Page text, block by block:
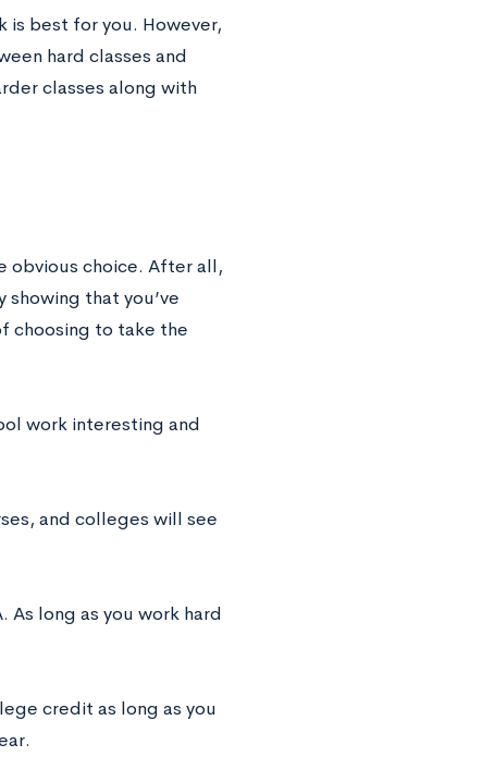
is best for you. However,
hard classes and
classes along with
obvious choice. After all,
that you’ve
choosing to take the
work interesting and
and colleges will see
As long as you work hard
credit as long as you